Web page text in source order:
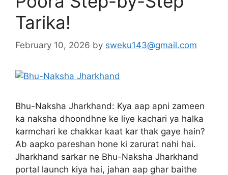
Tarika!
February 10, 2026 by sweku143@gmail.com
Bhu-Naksha Jharkhand: Kya aap apni zameen
ka naksha dhoondhne ke liye kachari ya halka
karmchari ke chakkar kaat kar thak gaye hain?
Ab aapko pareshan hone ki zarurat nahi hai.
Jharkhand sarkar ne Bhu-Naksha Jharkhand
portal launch kiya hai, jahan aap ghar baithe